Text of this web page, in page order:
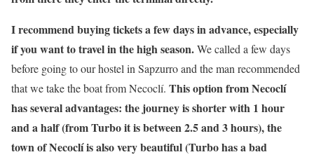
I recommend buying tickets a few days in advance, especially
if you want to travel in the high season.We called a few days
before going to our hostel in Sapzurro and the man recommended
that we take the boat from Necoclí. This option from Necoclí
has several advantages: the journey is shorter with 1 hour
and a half (from Turbo it is between 2.5 and 3 hours), the
town of Necoclí is also very beautiful (Turbo has a bad